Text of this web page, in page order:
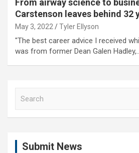
Carstenson leaves behind 32
May 3, 2022 Tyler Ellyson
"The best career advice I received
was from former Dean Galen Hadley,…
Submit News